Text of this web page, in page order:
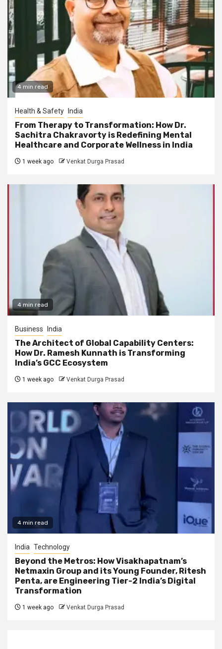
4 min read
Health & Safety India
From Therapy to Transformation: How Dr.
Sachitra Chakravorty is Redefining Mental
Healthcare and Corporate Wellness in India
1 week ago Venkat Durga Prasad
4 min read
Business India
The Architect of Global Capability Centers:
How Dr. Ramesh Kunnath is Transforming
India’s GCC Ecosystem
1 week ago Venkat Durga Prasad
4 min read
India Technology
Beyond the Metros: How Visakhapatnam’s
Netmaxin Group and its Young Founder, Ritesh
Penta, are Engineering Tier-2 India’s Digital
Transformation
1 week ago Venkat Durga Prasad